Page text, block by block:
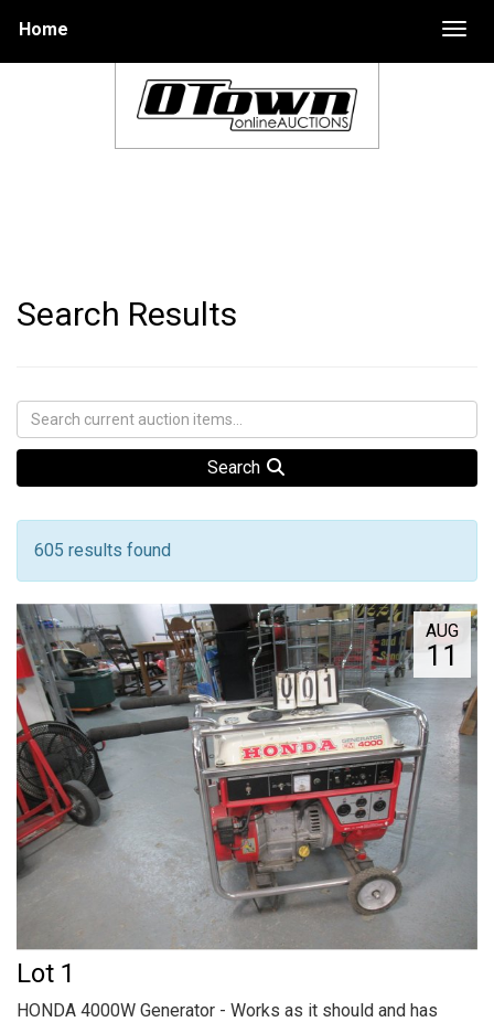
Home
Search Results
Search
605 results found
AUG
11
Lot 1
HONDA 4000W Generator - Works as it should and has